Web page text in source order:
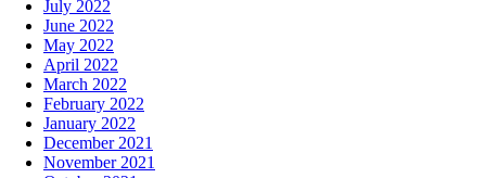
July 2022
June 2022
May 2022
April 2022
March 2022
February 2022
January 2022
December 2021
November 2021